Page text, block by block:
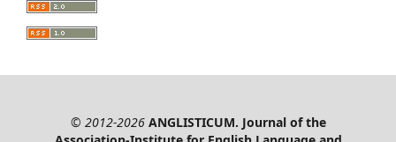
© 2012-2026ANGLISTICUM. Journal of the